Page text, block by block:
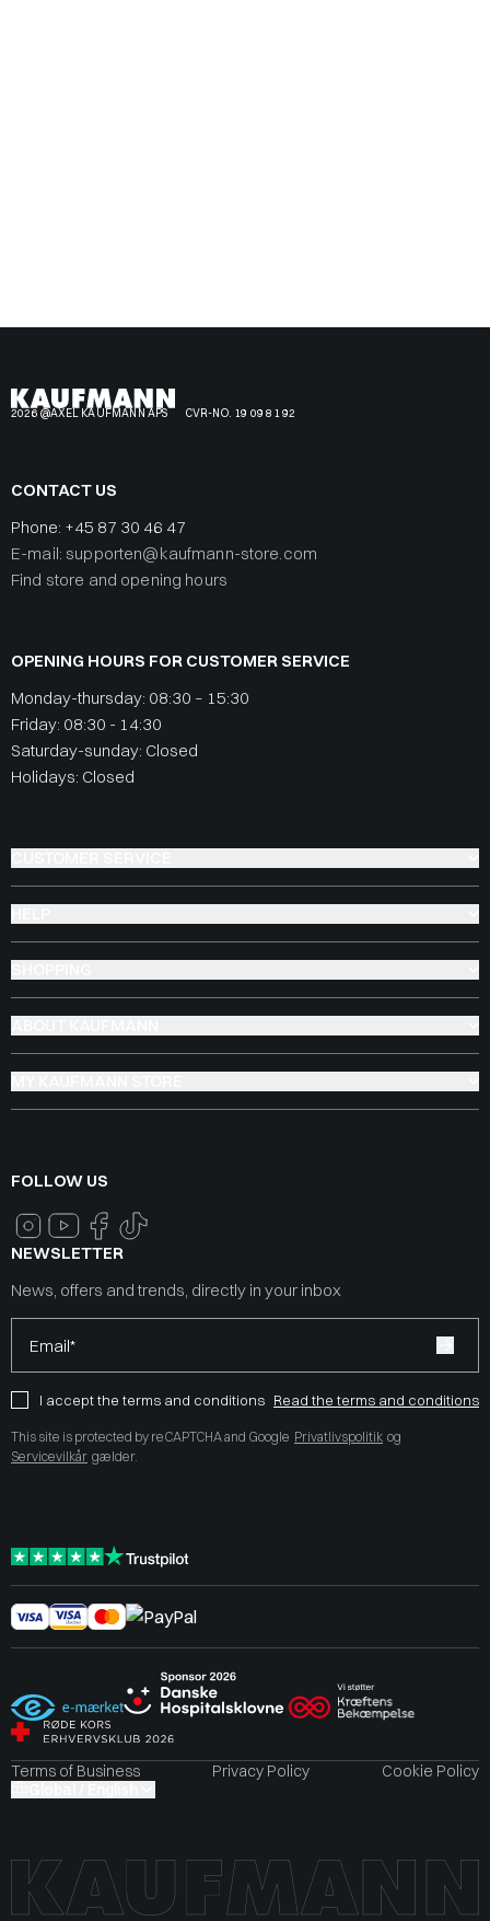
2026 @AXEL KAUFMANN APS CVR-NO. 19 09 81 92
CONTACT US
Phone: +45 87 30 46 47
E-mail: supporten@kaufmann-store.com
Find store and opening hours
OPENING HOURS FOR CUSTOMER SERVICE
Monday-thursday: 08:30 – 15:30
Friday: 08:30 - 14:30
Saturday-sunday: Closed
Holidays: Closed
FOLLOW US
NEWSLETTER
News, offers and trends, directly in your inbox
Email*
I accept the terms and conditions Read the terms and conditions
This site is protected by reCAPTCHA and Google Privatlivspolitik og
Servicevilkår gælder.
Terms of Business Privacy Policy
Cookie Policy